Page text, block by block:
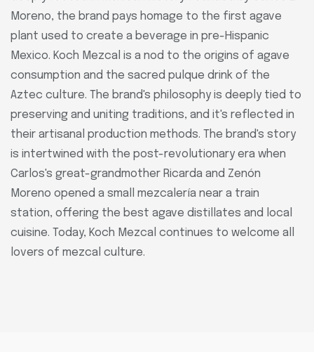
Moreno, the brand pays homage to the first agave
plant used to create a beverage in pre-Hispanic
Mexico. Koch Mezcal is a nod to the origins of agave
consumption and the sacred pulque drink of the
Aztec culture. The brand's philosophy is deeply tied to
preserving and uniting traditions, and it's reflected in
their artisanal production methods. The brand's story
is intertwined with the post-revolutionary era when
Carlos's great-grandmother Ricarda and Zenón
Moreno opened a small mezcalería near a train
station, offering the best agave distillates and local
cuisine. Today, Koch Mezcal continues to welcome all
lovers of mezcal culture.